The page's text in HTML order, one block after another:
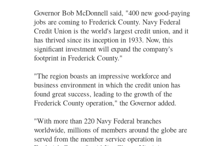
Governor Bob McDonnell said, "400 new good-paying
jobs are coming to Frederick County. Navy Federal
Credit Union is the world's largest credit union, and it
has thrived since its inception in 1933. Now, this
significant investment will expand the company's
footprint in Frederick County."
"The region boasts an impressive workforce and
business environment in which the credit union has
found great success, leading to the growth of the
Frederick County operation," the Governor added.
"With more than 220 Navy Federal branches
worldwide, millions of members around the globe are
served from the member service operation in